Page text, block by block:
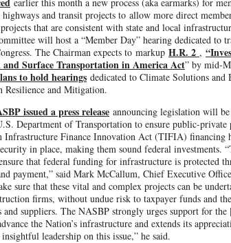
and transit projects to allow more direct
that are consistent with state and local
will host a “Member Day” hearing dedicated to
The Chairman expects to markup H.R. 2 ,
Surface Transportation in America Act” by mid-
to hold hearings dedicated to Climate Solutions
Resilience and Mitigation.
issued a press release announcing legislation will
Department of Transportation to ensure public-private
Infrastructure Finance Innovation Act (TIFIA) financing
in place, making them sound federal
that federal funding for infrastructure is protected
payment,” said Mark McCallum, Chief Executive
sure that these vital and complex projects can be
firms, without undue risk to taxpayer funds and
and suppliers. The NASBP strongly urges support for
the Nation’s infrastructure and extends its
leadership on this issue,” he said.